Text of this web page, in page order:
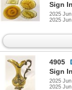
Sign
2025
2025
4905
Sign
2025
2025